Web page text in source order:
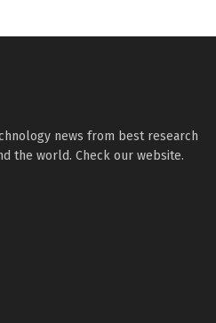
news from best research
the world. Check our website.